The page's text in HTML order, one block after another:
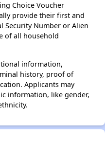
Choice Voucher
provide their first and
Security Number or Alien
of all household
information,
history, proof of
Applicants may
information, like gender,